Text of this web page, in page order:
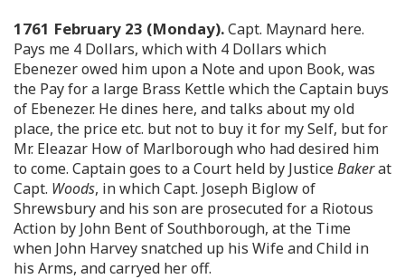
1761 February 23 (Monday).Capt. Maynard here.
Pays me 4 Dollars, which with 4 Dollars which
Ebenezer owed him upon a Note and upon Book, was
the Pay for a large Brass Kettle which the Captain buys
of Ebenezer. He dines here, and talks about my old
place, the price etc. but not to buy it for my Self, but for
Mr. Eleazar How of Marlborough who had desired him
to come. Captain goes to a Court held by JusticeBakerat
Capt. Woods, in which Capt. Joseph Biglow of
Shrewsbury and his son are prosecuted for a Riotous
Action by John Bent of Southborough, at the Time
when John Harvey snatched up his Wife and Child in
his Arms, and carryed her off.